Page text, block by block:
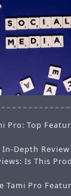
Pro: Top
In-Depth Review
Is This
Tami Pro